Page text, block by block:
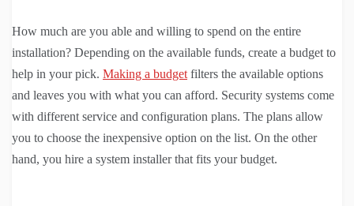
How much are you able and willing to spend on the entire
installation? Depending on the available funds, create a budget to
help in your pick. Making a budgetfilters the available options
and leaves you with what you can afford. Security systems come
with different service and configuration plans. The plans allow
you to choose the inexpensive option on the list. On the other
hand, you hire a system installer that fits your budget.